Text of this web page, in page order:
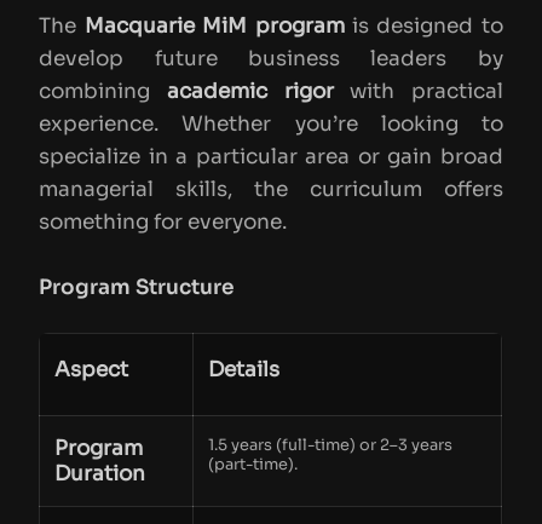
The Macquarie MiM programis designed to
develop future business leaders by
combining academic rigorwith practical
experience. Whether you’re looking to
specialize in a particular area or gain broad
managerial skills, the curriculum offers
something for everyone.
Program Structure
Aspect Details
Program
Duration
1.5 years (full-time) or 2–3 years
(part-time).